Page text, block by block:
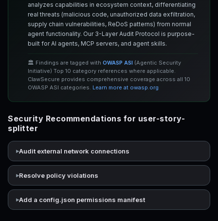
analyzes capabilities in ecosystem context, differentiating
real threats (malicious code, unauthorized data exfiltration,
supply chain vulnerabilities, ReDoS patterns) from normal
agent functionality. Our 3-Layer Audit Protocol is purpose-
built for AI agents, MCP servers, and agent skills.
🏛️ Findings are tagged with OWASP ASI (Agentic Security
Initiative) Top 10 category references where applicable.
ClawSecure provides comprehensive coverage across all 10
OWASP ASI categories. Learn more at owasp.org
Security Recommendations for user-story-
splitter
Audit external network connections
Resolve policy violations
Add a config.json permissions manifest